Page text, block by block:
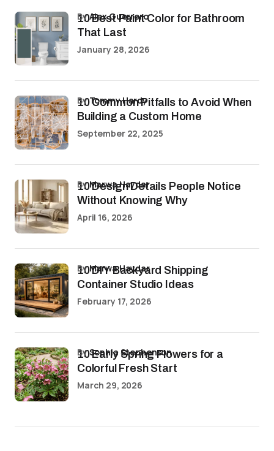
10 Best Paint Color for Bathroom
That Last
byAlex Guerrero
January 28, 2026
10 Common Pitfalls to Avoid When
Building a Custom Home
byTommy Hardy
September 22, 2025
10 Design Details People Notice
Without Knowing Why
byMarwa Haydar
April 16, 2026
10 DIY Backyard Shipping
Container Studio Ideas
byMarwa Haydar
February 17, 2026
10 Early Spring Flowers for a
Colorful Fresh Start
bySophia Stephenson
March 29, 2026